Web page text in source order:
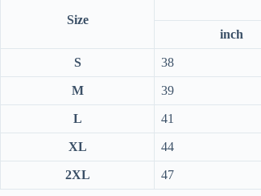
Size
inch
S 38
M 39
L 41
XL 44
2XL 47